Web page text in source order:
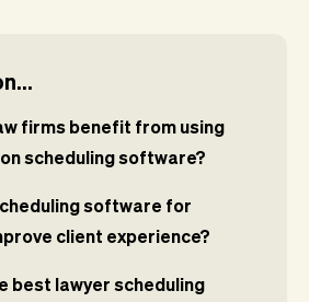
firms benefit from using
scheduling software?
software for
client experience?
best lawyer scheduling